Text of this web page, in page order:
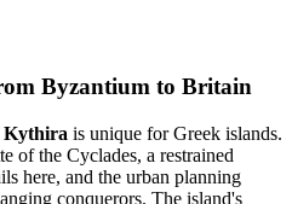
Byzantium to Britain
Kythira is unique for Greek islands.
of the Cyclades, a restrained
here, and the urban planning
conquerors. The island's